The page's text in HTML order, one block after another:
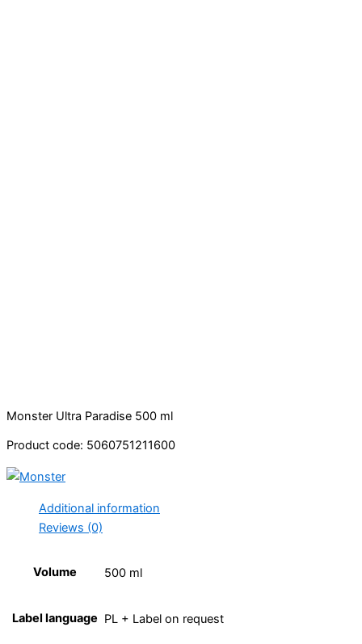
Monster Ultra Paradise 500 ml
Product code: 5060751211600
Additional information
Reviews (0)
Volume 500 ml
Label language PL + Label on request